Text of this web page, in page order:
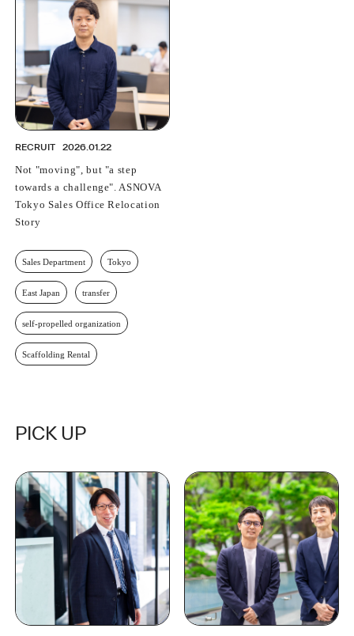
PROFESSIONAL
SOCIETY
RECRUIT
IR
Measures against antisocial forces
RECRUIT 2026.01.22
Not "moving", but "a step
towards a challenge". ASNOVA
Tokyo Sales Office Relocation
Story
Sales Department Tokyo
East Japan transfer
self-propelled organization
Scaffolding Rental
PICK UP